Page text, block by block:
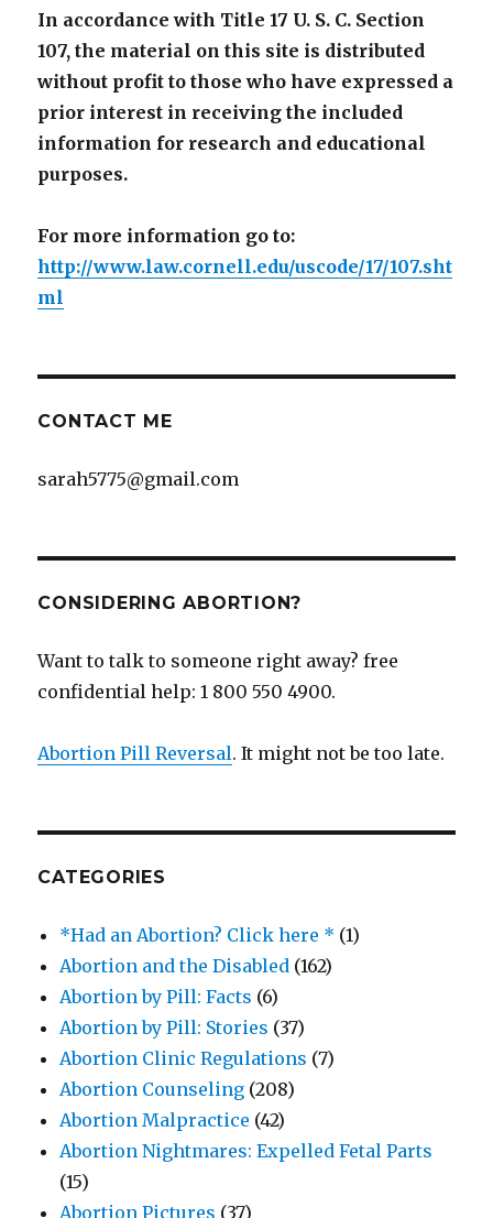
In accordance with Title 17 U. S. C. Section
107, the material on this site is distributed
without profit to those who have expressed a
prior interest in receiving the included
information for research and educational
purposes.
For more information go to:
http://www.law.cornell.edu/uscode/17/107.sht
ml
CONTACT ME
sarah5775@gmail.com
CONSIDERING ABORTION?
Want to talk to someone right away? free
confidential help: 1 800 550 4900.
Abortion Pill Reversal. It might not be too late.
CATEGORIES
*Had an Abortion? Click here * (1)
Abortion and the Disabled (162)
Abortion by Pill: Facts (6)
Abortion by Pill: Stories (37)
Abortion Clinic Regulations (7)
Abortion Counseling (208)
Abortion Malpractice (42)
Abortion Nightmares: Expelled Fetal Parts
(15)
Abortion Pictures (37)